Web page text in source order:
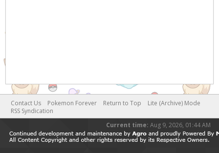
Contact Us Pokemon Forever Return to Top
Lite (Archive) Mode
RSS Syndication
Current time: Aug 9, 2026, 01:44 AM